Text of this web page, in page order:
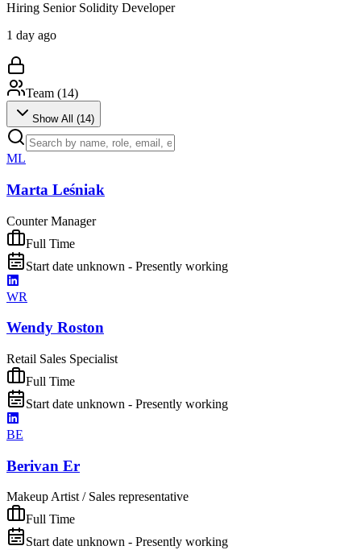
Hiring Senior Solidity Developer
1 day ago
Team (14)
Show All (14)
ML
Marta Leśniak
Counter Manager
Full Time
Start date unknown - Presently working
WR
Wendy Roston
Retail Sales Specialist
Full Time
Start date unknown - Presently working
BE
Berivan Er
Makeup Artist / Sales representative
Full Time
Start date unknown - Presently working